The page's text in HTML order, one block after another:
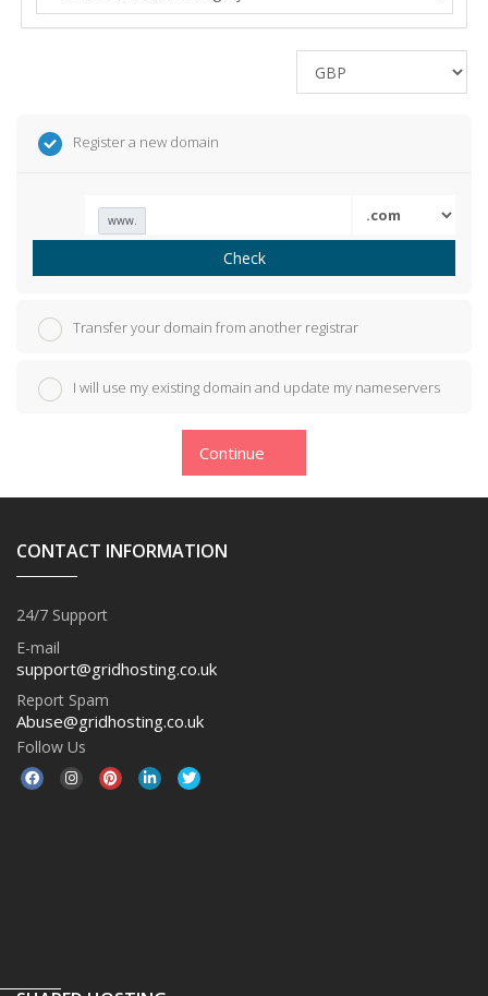
Register a new domain
www.
Check
Transfer your domain from another registrar
I will use my existing domain and update my nameservers
CONTACT INFORMATION
24/7 Support
E-mail
support@gridhosting.co.uk
Report Spam
Abuse@gridhosting.co.uk
Follow Us